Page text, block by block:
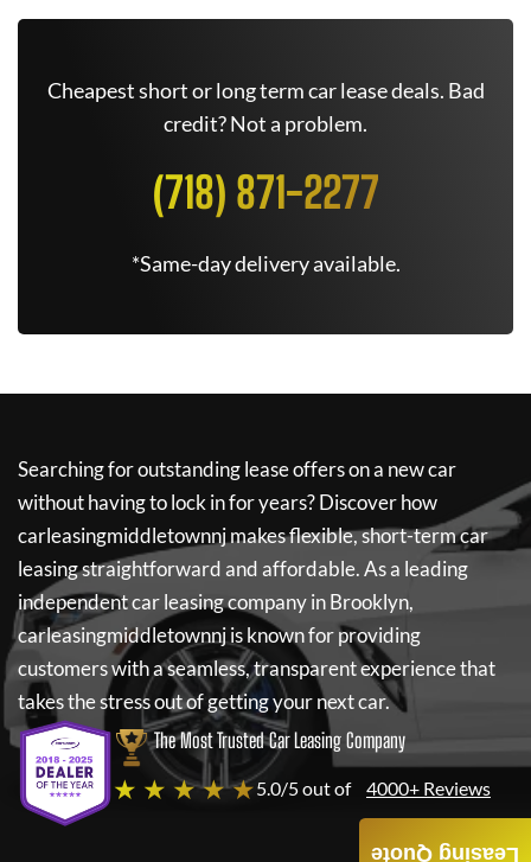
Cheapest short or long term car lease deals. Bad
credit? Not a problem.
(718) 871-2277
*Same-day delivery available.
Searching for outstanding lease offers on a new car
without having to lock in for years? Discover how
carleasingmiddletownnjmakes flexible, short-term car
leasing straightforward and affordable. As a leading
independent car leasing company in Brooklyn,
carleasingmiddletownnjis known for providing
customers with a seamless, transparent experience that
takes the stress out of getting your next car.
The Most Trusted Car Leasing Company
★ ★ ★ ★ ★5.0/5 out of 4000+ Reviews
Leasing Quote